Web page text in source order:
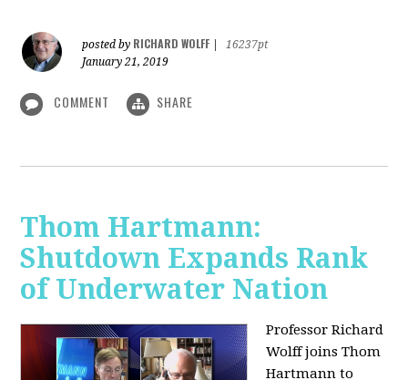
posted by RICHARD WOLFF
16237pt
January 21, 2019
COMMENT SHARE
Thom Hartmann:
Shutdown Expands Rank
of Underwater Nation
Professor Richard
Wolff joins Thom
Hartmann to